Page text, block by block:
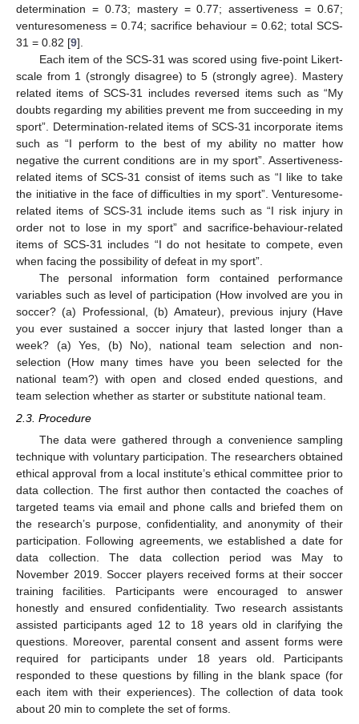
determination = 0.73; mastery = 0.77; assertiveness = 0.67;
venturesomeness = 0.74; sacrifice behaviour = 0.62; total SCS-
31 = 0.82 [9].
Each item of the SCS-31 was scored using five-point Likert-
scale from 1 (strongly disagree) to 5 (strongly agree). Mastery
related items of SCS-31 includes reversed items such as “My
doubts regarding my abilities prevent me from succeeding in my
sport”. Determination-related items of SCS-31 incorporate items
such as “I perform to the best of my ability no matter how
negative the current conditions are in my sport”. Assertiveness-
related items of SCS-31 consist of items such as “I like to take
the initiative in the face of difficulties in my sport”. Venturesome-
related items of SCS-31 include items such as “I risk injury in
order not to lose in my sport” and sacrifice-behaviour-related
items of SCS-31 includes “I do not hesitate to compete, even
when facing the possibility of defeat in my sport”.
The personal information form contained performance
variables such as level of participation (How involved are you in
soccer? (a) Professional, (b) Amateur), previous injury (Have
you ever sustained a soccer injury that lasted longer than a
week? (a) Yes, (b) No), national team selection and non-
selection (How many times have you been selected for the
national team?) with open and closed ended questions, and
team selection whether as starter or substitute national team.
2.3. Procedure
The data were gathered through a convenience sampling
technique with voluntary participation. The researchers obtained
ethical approval from a local institute’s ethical committee prior to
data collection. The first author then contacted the coaches of
targeted teams via email and phone calls and briefed them on
the research’s purpose, confidentiality, and anonymity of their
participation. Following agreements, we established a date for
data collection. The data collection period was May to
November 2019. Soccer players received forms at their soccer
training facilities. Participants were encouraged to answer
honestly and ensured confidentiality. Two research assistants
assisted participants aged 12 to 18 years old in clarifying the
questions. Moreover, parental consent and assent forms were
required for participants under 18 years old. Participants
responded to these questions by filling in the blank space (for
each item with their experiences). The collection of data took
about 20 min to complete the set of forms.